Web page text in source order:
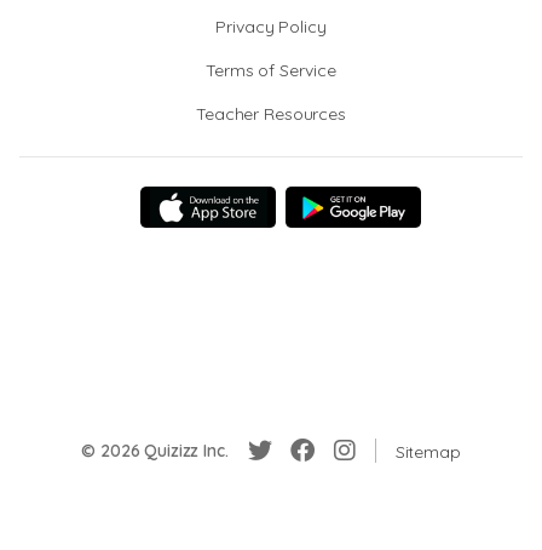
Privacy Policy
Terms of Service
Teacher Resources
© 2026 Quizizz Inc. Sitemap